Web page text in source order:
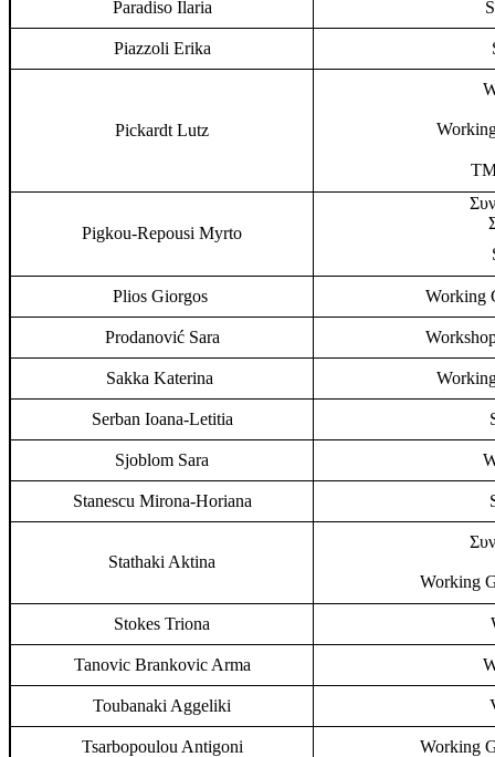
Paradiso Ilaria
Piazzoli Erika
Pickardt Lutz
Pigkou-Repousi Myrto
Plios Giorgos Working
Prodanović Sara
Sakka Katerina
Serban Ioana-Letitia
Sjoblom Sara
Stanescu Mirona-Horiana
Stathaki Aktina
Working
Stokes Triona
Tanovic Brankovic Arma
Toubanaki Aggeliki
Tsarbopoulou Antigoni Working